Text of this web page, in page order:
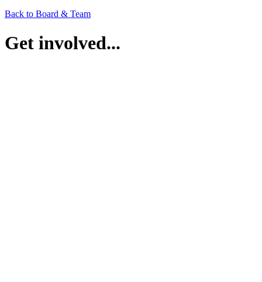
Back to Board & Team
Get involved...